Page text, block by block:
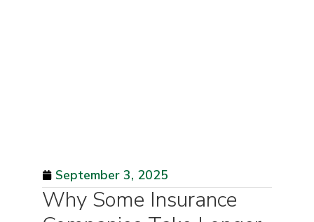
September 3, 2025
Why Some Insurance